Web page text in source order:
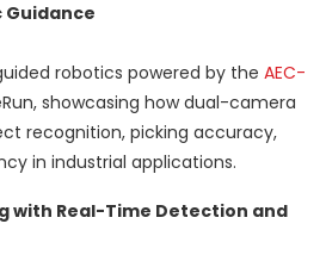
Guidance
robotics powered by the AEC-
showcasing how dual-camera
recognition, picking accuracy,
in industrial applications.
with Real-Time Detection and